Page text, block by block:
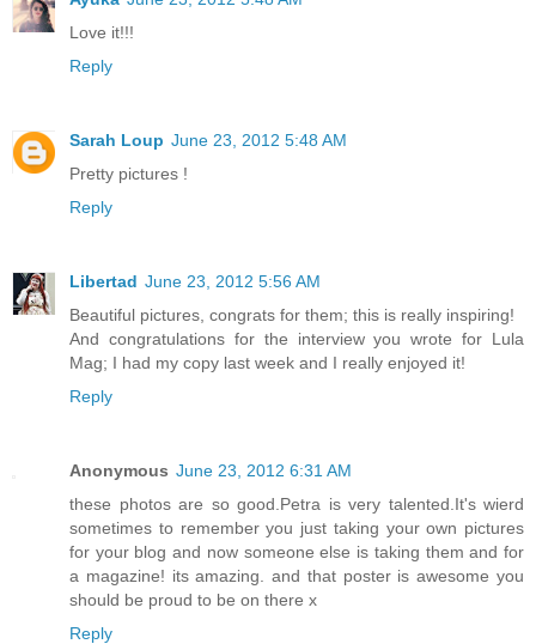
Love it!!!
Reply
Sarah Loup June 23, 2012 5:48 AM
Pretty pictures !
Reply
Libertad June 23, 2012 5:56 AM
Beautiful pictures, congrats for them; this is really inspiring!
And congratulations for the interview you wrote for Lula
Mag; I had my copy last week and I really enjoyed it!
Reply
Anonymous June 23, 2012 6:31 AM
these photos are so good.Petra is very talented.It's wierd
sometimes to remember you just taking your own pictures
for your blog and now someone else is taking them and for
a magazine! its amazing. and that poster is awesome you
should be proud to be on there x
Reply